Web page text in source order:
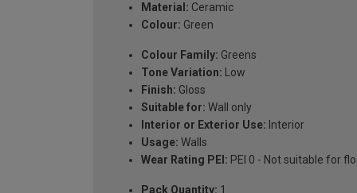
Material: Ceramic
Colour: Green
Colour Family: Greens
Tone Variation: Low
Finish: Gloss
Suitable for: Wall only
Interior or Exterior Use: Interior
Usage: Walls
Wear Rating PEI: PEI 0 - Not suitable for
Pack Quantity: 1